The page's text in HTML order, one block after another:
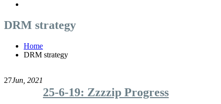
DRM strategy
Home
DRM strategy
27Jun, 2021
25-6-19: Zzzzip Progress